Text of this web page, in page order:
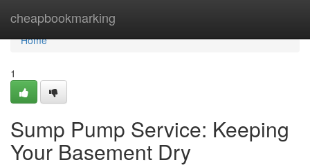
cheapbookmarking
Home
Home
1
Sump Pump Service: Keeping
Your Basement Dry